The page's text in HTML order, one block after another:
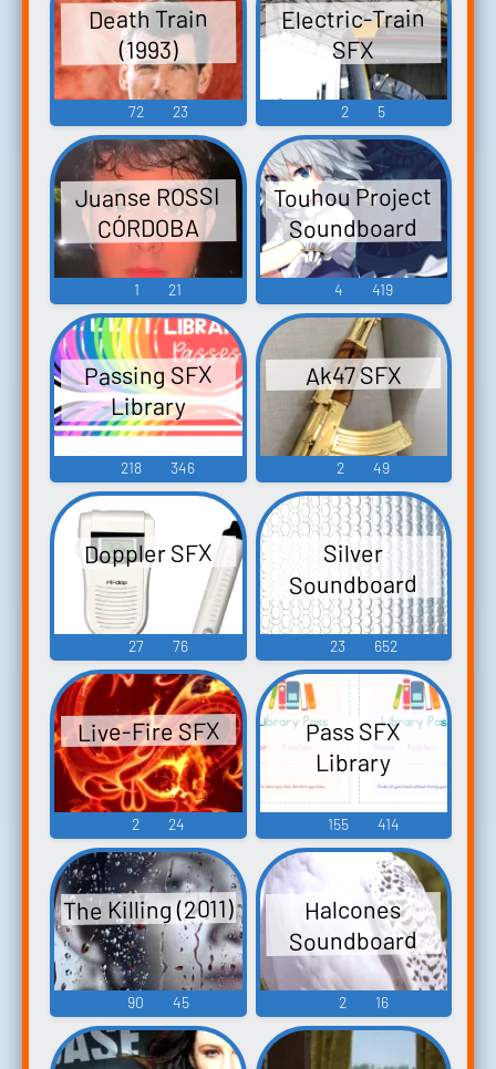
Death Train
(1993)
72 23
Electric-Train
SFX
2 5
Juanse ROSSI
CÓRDOBA
1 21
Touhou Project
Soundboard
4 419
Passing SFX
Library
218 346
Ak47 SFX
2 49
Doppler SFX
27 76
Silver
Soundboard
23 652
Live-Fire SFX
2 24
Pass SFX
Library
155 414
The Killing (2011)
90 45
Halcones
Soundboard
2 16